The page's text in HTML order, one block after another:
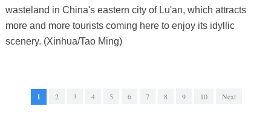
wasteland in China's eastern city of Lu'an, which attracts
more and more tourists coming here to enjoy its idyllic
scenery. (Xinhua/Tao Ming)
1 2 3 4 5 6 7 8 9 10 Next